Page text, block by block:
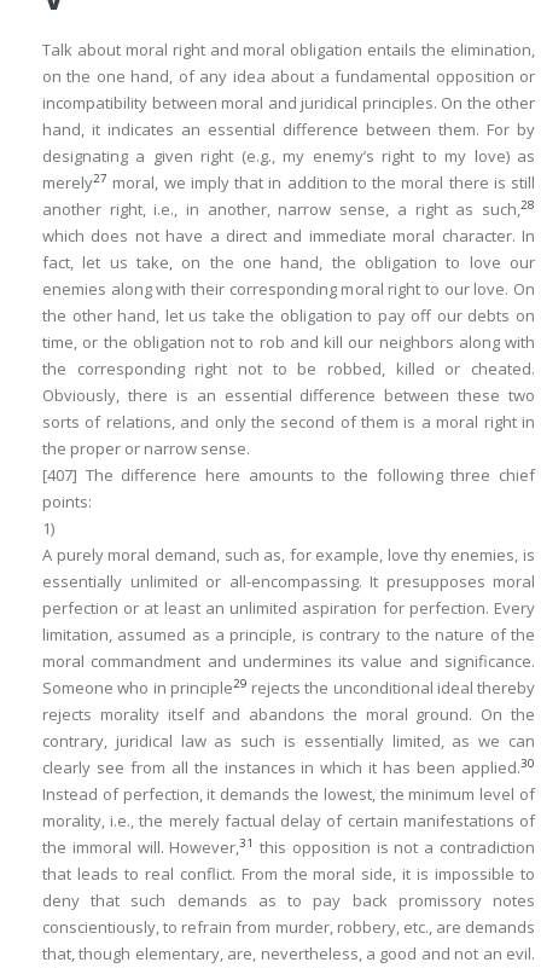
Talk about moral rightand moral obligation entails the elimination,
on the one hand, of any idea about a fundamental opposition or
incompatibility between moral and juridical principles. On the other
hand, it indicates an essential difference between them. For by
designating a given right (e.g., my enemy’s right to my love) as
merely27 moral, we imply that in addition to the moral there is still
another right, i.e., in another, narrow sense, a right as such,28
which does not have a direct and immediate moral character. In
fact, let us take, on the one hand, the obligation to love our
enemies along with their corresponding moral right to our love. On
the other hand, let us take the obligation to pay off our debts on
time, or the obligation not to rob and kill our neighbors along with
the corresponding right not to be robbed, killed or cheated.
Obviously, there is an essential difference between these two
sorts of relations, and only the second of them is a moral right in
the proper or narrow sense.
[407] The difference here amounts to the following three chief
points:
1)
A purely moral demand, such as, for example, love thy enemies, is
essentially unlimited or all-encompassing. It presupposes moral
perfection or at least an unlimited aspiration for perfection. Every
limitation, assumed as a principle, is contrary to the nature of the
moral commandment and undermines its value and significance.
Someone who in principle29 rejects the unconditional ideal thereby
rejects morality itself and abandons the moral ground. On the
contrary, juridical law as such is essentially limited, as we can
clearly see from all the instances in which it has been applied.30
Instead of perfection, it demands the lowest, the minimum level of
morality, i.e., the merely factual delay of certain manifestations of
the immoral will. However,31 this opposition is not a contradiction
that leads to real conflict. From the moral side, it is impossible to
deny that such demands as to pay back promissory notes
conscientiously, to refrain from murder, robbery, etc., are demands
that, though elementary, are, nevertheless, a good and not an evil.